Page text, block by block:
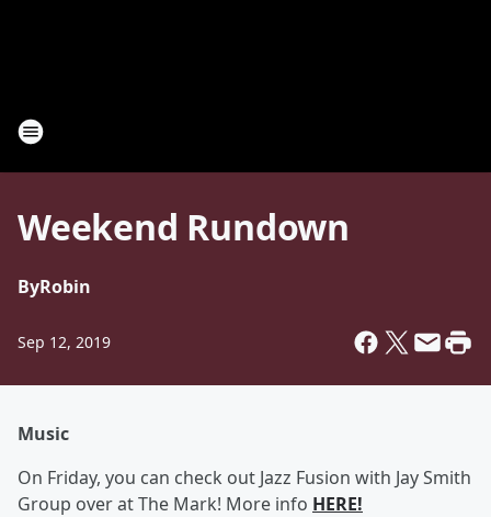
Weekend Rundown
ByRobin
Sep 12, 2019
Music
On Friday, you can check out Jazz Fusion with Jay Smith
Group over at The Mark! More info HERE!